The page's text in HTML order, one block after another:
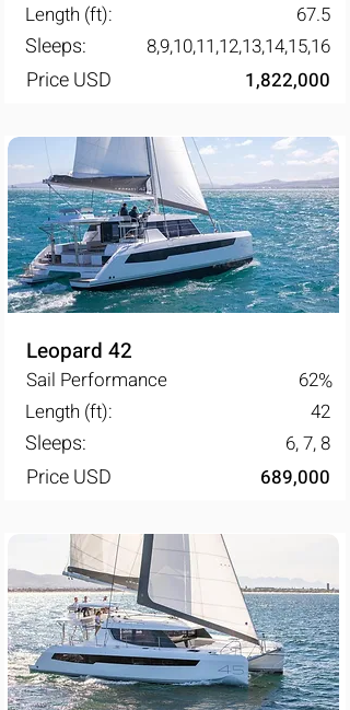
Length (ft): 67.5
Sleeps: 8,9,10,11,12,13,14,15,16
Price USD 1,822,000
Leopard 42
Sail Performance 62%
Length (ft): 42
Sleeps: 6, 7, 8
Price USD 689,000